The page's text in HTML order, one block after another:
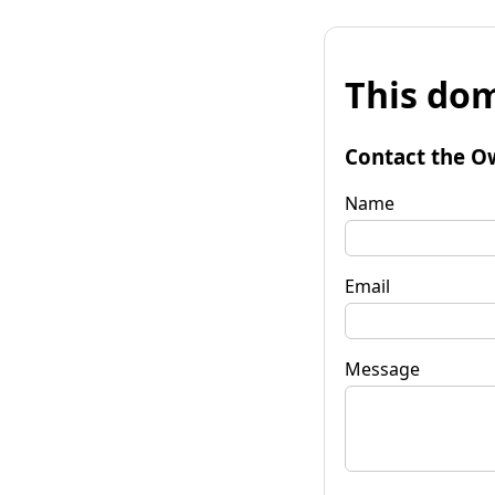
This
Contact the
Name
Email
Message